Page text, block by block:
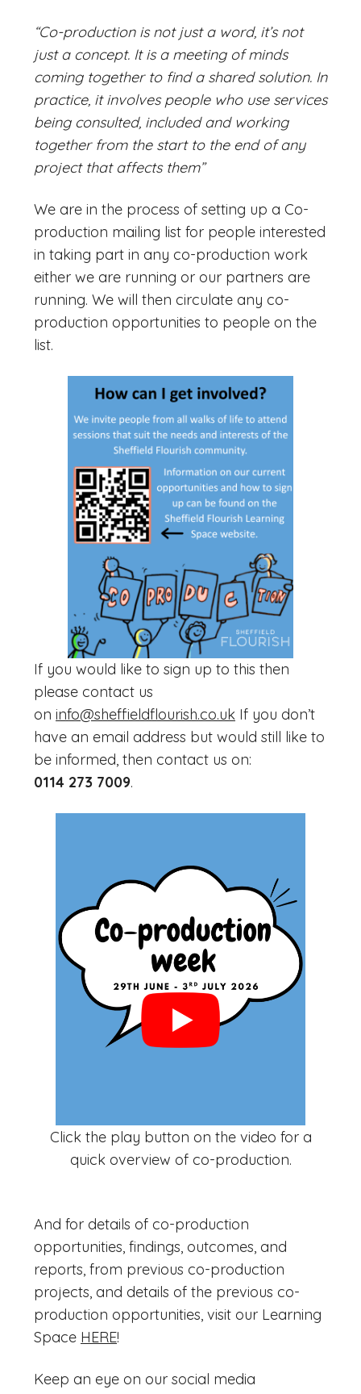
“Co-production is not just a word, it’s not
just a concept. It is a meeting of minds
coming together to find a shared solution. In
practice, it involves people who use services
being consulted, included and working
together from the start to the end of any
project that affects them”
We are in the process of setting up a Co-
production mailing list for people interested
in taking part in any co-production work
either we are running or our partners are
running. We will then circulate any co-
production opportunities to people on the
list.
If you would like to sign up to this then
please contact us
on info@sheffieldflourish.co.uk If you don’t
have an email address but would still like to
be informed, then contact us on:
0114 273 7009.
Click the play button on the video for a
quick overview of co-production.
And for details of co-production
opportunities, findings, outcomes, and
reports, from previous co-production
projects, and details of the previous co-
production opportunities, visit our Learning
Space HERE!
Keep an eye on our social media